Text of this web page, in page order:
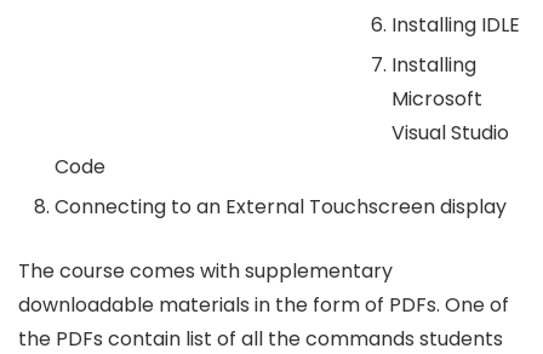
Installing IDLE
Installing
Microsoft
Visual Studio
Code
Connecting to an External Touchscreen display
The course comes with supplementary
downloadable materials in the form of PDFs. One of
the PDFs contain list of all the commands students